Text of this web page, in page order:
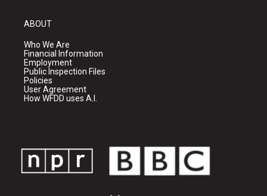
ABOUT
Who We Are
Financial Information
Employment
Public Inspection Files
Policies
User Agreement
How WFDD uses A.I.